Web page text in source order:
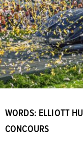
WORDS: ELLIOTT
CONCOURS